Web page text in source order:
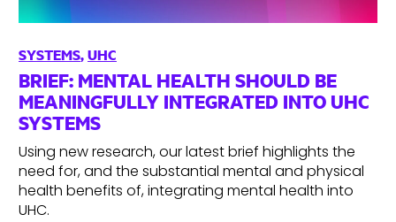
SYSTEMS,UHC
BRIEF: MENTAL HEALTH SHOULD BE
MEANINGFULLY INTEGRATED INTO UHC
SYSTEMS
Using new research, our latest brief highlights the
need for, and the substantial mental and physical
health benefits of, integrating mental health into
UHC.